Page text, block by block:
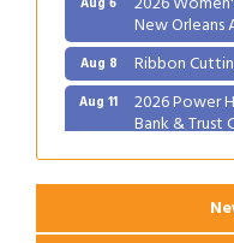
New Orleans
Aug 8 Ribbon
Aug 11 2026 Power
Bank & Trust
Aug 12 Ribbon
Apartments